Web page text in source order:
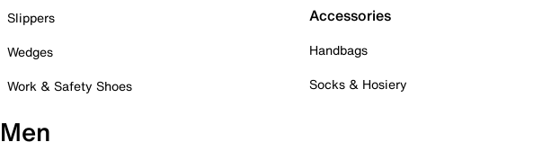
Slippers
Wedges
Work & Safety Shoes
Accessories
Handbags
Socks & Hosiery
Men